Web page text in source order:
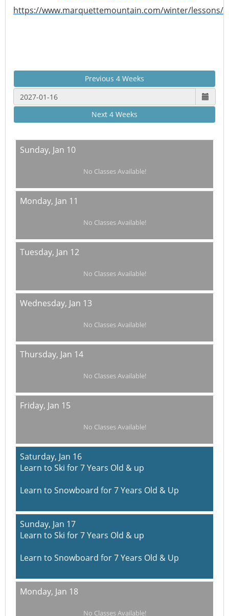
https://www.marquettemountain.com/winter/lessons/
Previous 4 Weeks
Next 4 Weeks
Sunday, Jan 10
No Classes Available!
Monday, Jan 11
No Classes Available!
Tuesday, Jan 12
No Classes Available!
Wednesday, Jan 13
No Classes Available!
Thursday, Jan 14
No Classes Available!
Friday, Jan 15
No Classes Available!
Saturday, Jan 16
Learn to Ski for 7 Years Old & up
Learn to Snowboard for 7 Years Old & Up
Sunday, Jan 17
Learn to Ski for 7 Years Old & up
Learn to Snowboard for 7 Years Old & Up
Monday, Jan 18
No Classes Available!